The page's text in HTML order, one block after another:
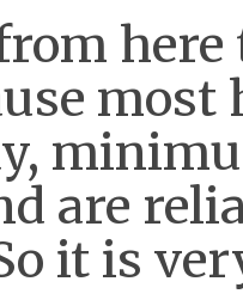
here
most
are
it is